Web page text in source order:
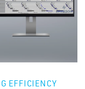
EFFICIENCY